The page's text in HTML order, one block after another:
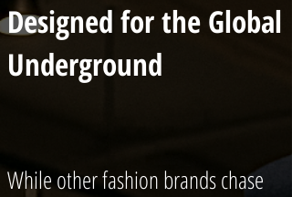
Designed for the Global
Underground
While other fashion brands chase